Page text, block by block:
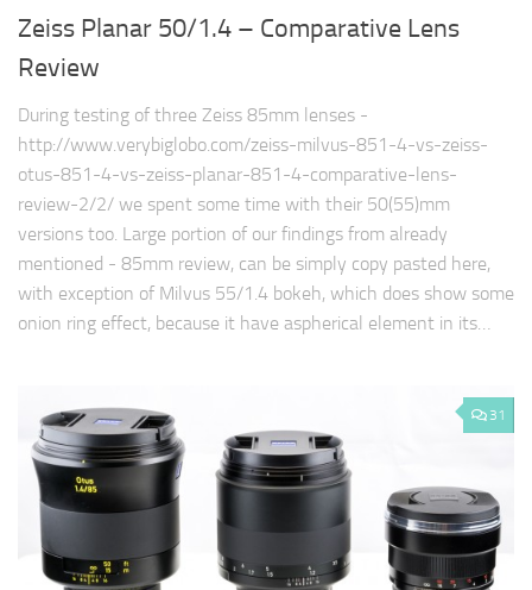
Zeiss Planar 50/1.4 – Comparative Lens
Review
During testing of three Zeiss 85mm lenses -
http://www.verybiglobo.com/zeiss-milvus-851-4-vs-zeiss-
otus-851-4-vs-zeiss-planar-851-4-comparative-lens-
review-2/2/ we spent some time with their 50(55)mm
versions too. Large portion of our findings from already
mentioned - 85mm review, can be simply copy pasted here,
with exception of Milvus 55/1.4 bokeh, which does show some
onion ring effect, because it have aspherical element in its…
31